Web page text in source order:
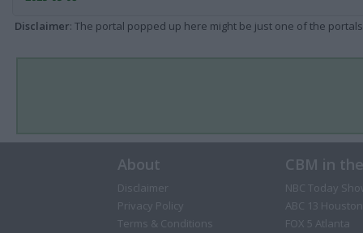
Disclaimer: The portal popped up here might be just one of the
About
Disclaimer
Privacy Policy
Terms & Conditions
CBM in
NBC Today
ABC 13 Houston
FOX 5 Atlanta